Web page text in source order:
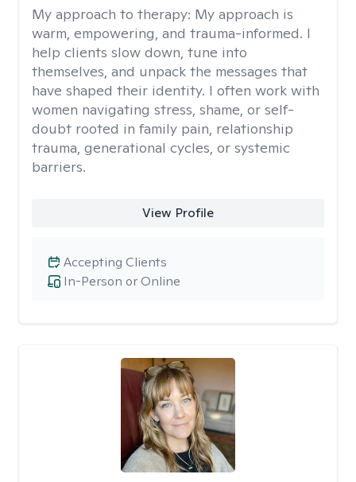
My approach to therapy: My approach is
warm, empowering, and trauma-informed. I
help clients slow down, tune into
themselves, and unpack the messages that
have shaped their identity. I often work with
women navigating stress, shame, or self-
doubt rooted in family pain, relationship
trauma, generational cycles, or systemic
barriers.
View Profile
In-Person or Online
Accepting Clients